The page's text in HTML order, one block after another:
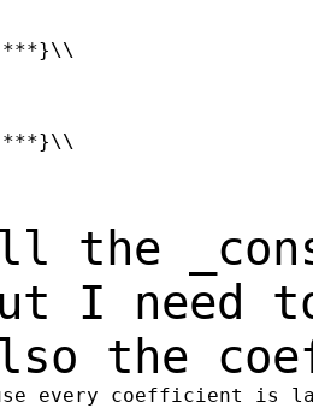
the
I need
the
every coefficient is